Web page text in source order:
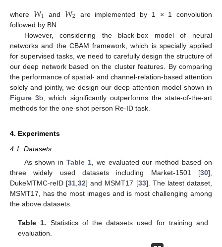
where 𝑊1 and 𝑊2 are implemented by 1 × 1 convolution
followed by BN.
However, considering the black-box model of neural
networks and the CBAM framework, which is specially applied
for supervised tasks, we need to carefully design the structure of
our deep network based on the cluster features. By comparing
the performance of spatial- and channel-relation-based attention
solely and jointly, we design our deep attention model shown in
Figure 3b, which significantly outperforms the state-of-the-art
methods for the one-shot person Re-ID task.
4. Experiments
4.1. Datasets
As shown inTable 1, we evaluated our method based on
three widely used datasets including Market-1501 [30],
DukeMTMC-reID [31 ,32] and MSMT17 [33]. The latest dataset,
MSMT17, has the most images and is most challenging among
the above datasets.
Table 1. Statistics of the datasets used for training and
evaluation.